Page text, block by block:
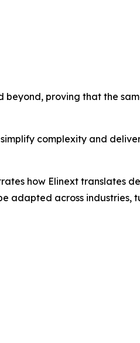
proving that the
complexity and
how Elinext translates
adapted across industries,